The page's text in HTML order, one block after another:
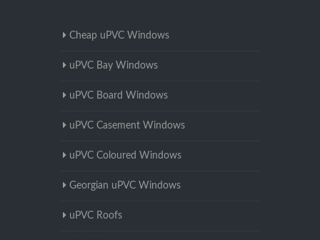
Cheap uPVC Windows
uPVC Bay Windows
uPVC Board Windows
uPVC Casement Windows
uPVC Coloured Windows
Georgian uPVC Windows
uPVC Roofs